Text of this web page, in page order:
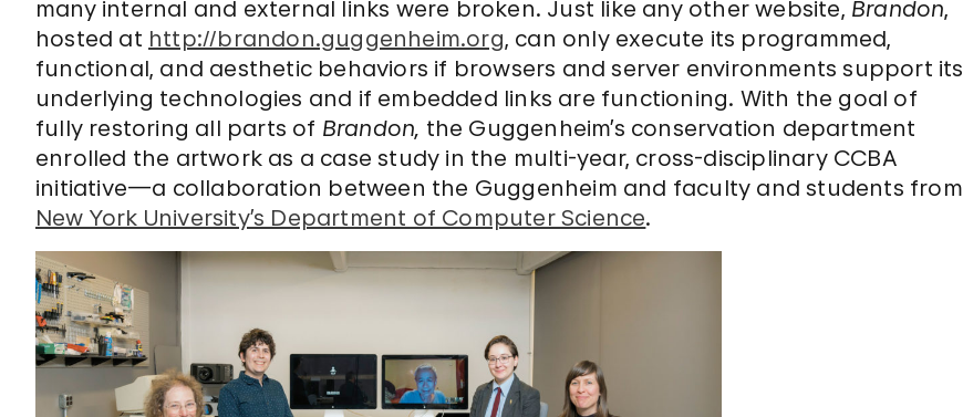
many internal and external links were broken. Just like any other website, Brandon,
hosted at http://brandon.guggenheim.org, can only execute its programmed,
functional, and aesthetic behaviors if browsers and server environments support its
underlying technologies and if embedded links are functioning. With the goal of
fully restoring all parts of Brandon, the Guggenheim’s conservation department
enrolled the artwork as a case study in the multi-year, cross-disciplinary CCBA
initiative—a collaboration between the Guggenheim and faculty and students from
New York University’s Department of Computer Science.